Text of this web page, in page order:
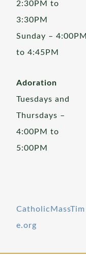
2:30PM to
3:30PM
Sunday – 4:00PM
to 4:45PM
Adoration
Tuesdays and
Thursdays –
4:00PM to
5:00PM
CatholicMassTim
e.org